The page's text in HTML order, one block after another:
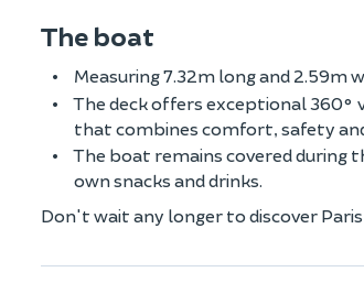
The boat
Measuring 7.32m long and 2.59m
The deck offers exceptional 360°
that combines comfort, safety
The boat remains covered during
own snacks and drinks.
Don't wait any longer to discover Paris